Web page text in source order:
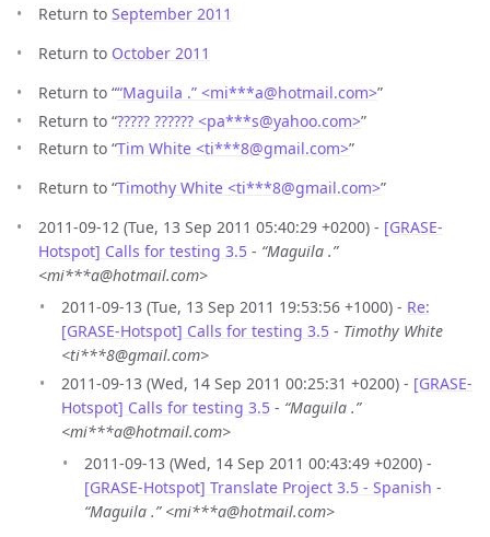
Return to September 2011
Return to October 2011
Return to ““Maguila .” <mi***a@hotmail.com>”
Return to “????? ?????? <pa***s@yahoo.com>”
Return to “Tim White <ti***8@gmail.com>”
Return to “Timothy White <ti***8@gmail.com>”
2011-09-12 (Tue, 13 Sep 2011 05:40:29 +0200) - [GRASE-
Hotspot] Calls for testing 3.5 - “Maguila .”
<mi***a@hotmail.com>
2011-09-13 (Tue, 13 Sep 2011 19:53:56 +1000) - Re:
[GRASE-Hotspot] Calls for testing 3.5 - Timothy White
<ti***8@gmail.com>
2011-09-13 (Wed, 14 Sep 2011 00:25:31 +0200) - [GRASE-
Hotspot] Calls for testing 3.5 - “Maguila .”
<mi***a@hotmail.com>
2011-09-13 (Wed, 14 Sep 2011 00:43:49 +0200) -
[GRASE-Hotspot] Translate Project 3.5 - Spanish -
“Maguila .” <mi***a@hotmail.com>